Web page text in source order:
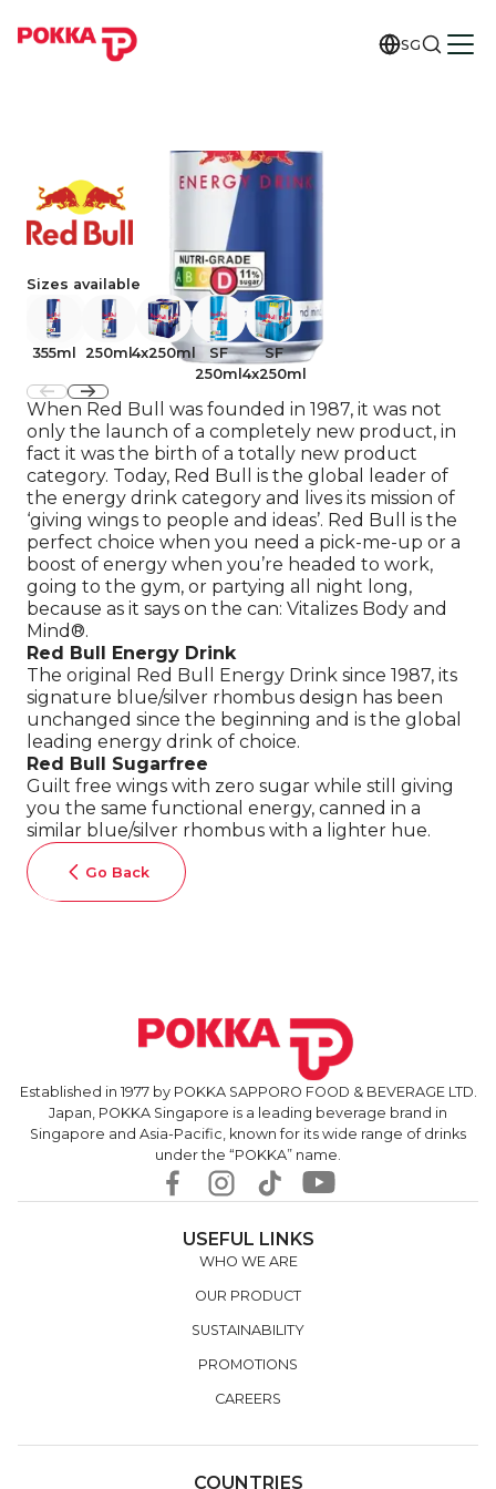
SG
Sizes available
355ml 250ml4x250ml
SF
250ml
SF
4x250ml
When Red Bull was founded in 1987, it was not
only the launch of a completely new product, in
fact it was the birth of a totally new product
category. Today, Red Bull is the global leader of
the energy drink category and lives its mission of
‘giving wings to people and ideas’. Red Bull is the
perfect choice when you need a pick-me-up or a
boost of energy when you’re headed to work,
going to the gym, or partying all night long,
because as it says on the can: Vitalizes Body and
Mind®.
Red Bull Energy Drink
The original Red Bull Energy Drink since 1987, its
signature blue/silver rhombus design has been
unchanged since the beginning and is the global
leading energy drink of choice.
Red Bull Sugarfree
Guilt free wings with zero sugar while still giving
you the same functional energy, canned in a
similar blue/silver rhombus with a lighter hue.
Go Back
Established in 1977 by POKKA SAPPORO FOOD & BEVERAGE LTD.
Japan, POKKA Singapore is a leading beverage brand in
Singapore and Asia-Pacific, known for its wide range of drinks
under the “POKKA” name.
USEFUL LINKS
WHO WE ARE
OUR PRODUCT
SUSTAINABILITY
PROMOTIONS
CAREERS
COUNTRIES